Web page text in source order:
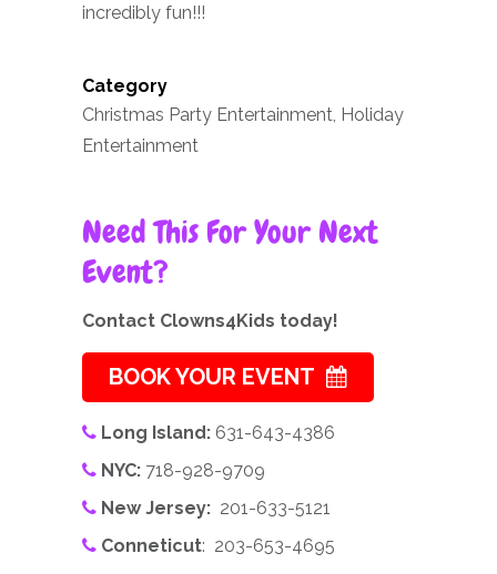
incredibly fun!!!
Category
Christmas Party Entertainment, Holiday
Entertainment
Need This For Your Next
Event?
Contact Clowns4Kids today!
BOOK YOUR EVENT
Long Island: 631-643-4386
NYC: 718-928-9709
New Jersey: 201-633-5121
Conneticut: 203-653-4695